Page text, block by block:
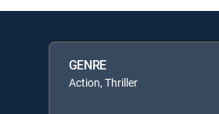
GENRE
Action, Thriller